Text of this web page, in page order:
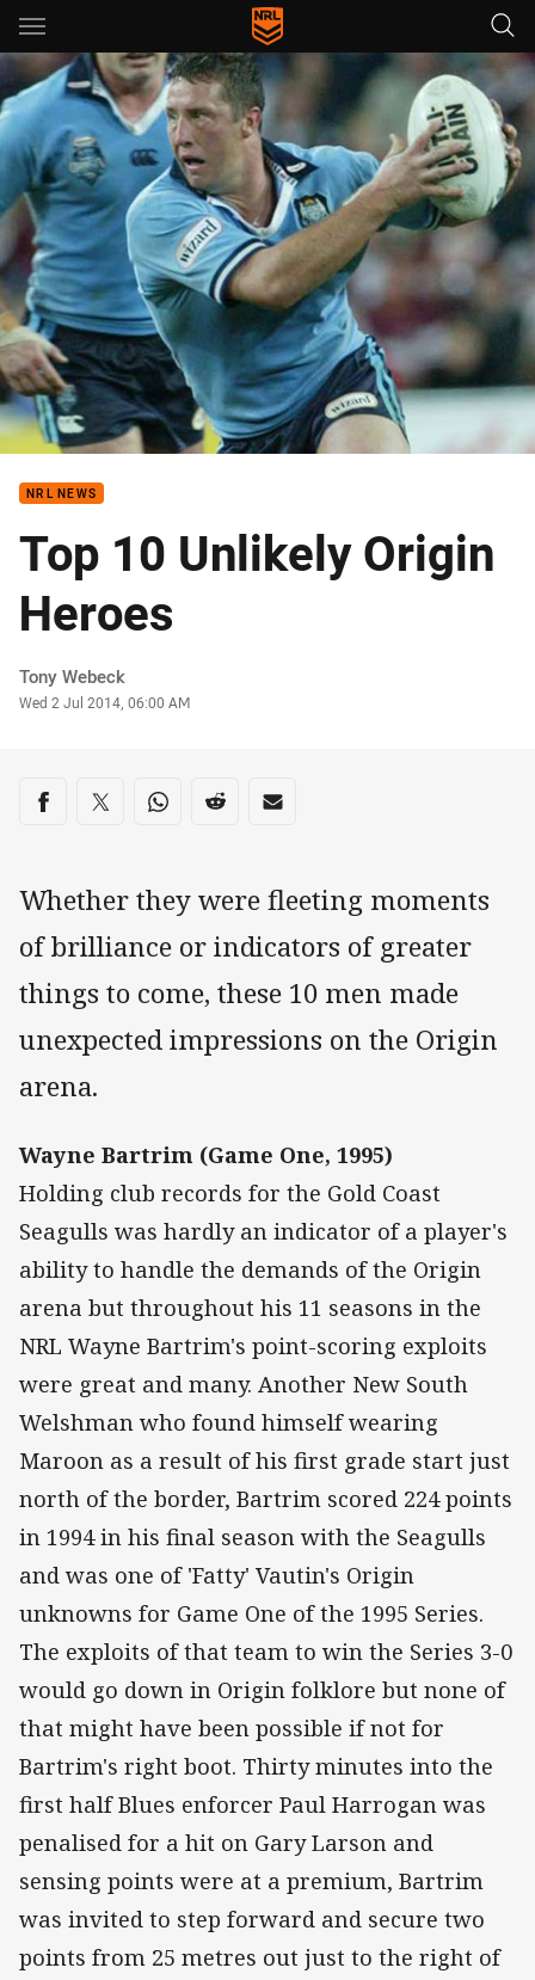
Main
You have skipped the navigation, tab for page content
NRL NEWS
Top 10 Unlikely Origin
Heroes
Author
Tony Webeck
Timestamp
Wed 2 Jul 2014, 06:00 AM
Share on social media
Share via Facebook
Share via Twitter
Share via Whats-app
Share via Reddit
Share via Email
Whether they were fleeting moments
of brilliance or indicators of greater
things to come, these 10 men made
unexpected impressions on the Origin
arena.
Wayne Bartrim (Game One, 1995)
Holding club records for the Gold Coast
Seagulls was hardly an indicator of a player's
ability to handle the demands of the Origin
arena but throughout his 11 seasons in the
NRL Wayne Bartrim's point-scoring exploits
were great and many. Another New South
Welshman who found himself wearing
Maroon as a result of his first grade start just
north of the border, Bartrim scored 224 points
in 1994 in his final season with the Seagulls
and was one of 'Fatty' Vautin's Origin
unknowns for Game One of the 1995 Series.
The exploits of that team to win the Series 3-0
would go down in Origin folklore but none of
that might have been possible if not for
Bartrim's right boot. Thirty minutes into the
first half Blues enforcer Paul Harrogan was
penalised for a hit on Gary Larson and
sensing points were at a premium, Bartrim
was invited to step forward and secure two
points from 25 metres out just to the right of